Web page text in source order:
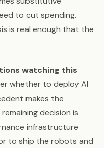
to cut spending.
is real enough that the
watching this
whether to deploy AI
makes the
decision is
infrastructure
to ship the robots and